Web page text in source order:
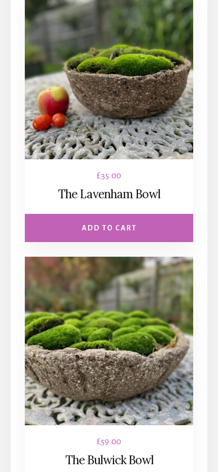
£35.00
The Lavenham Bowl
ADD TO CART
£59.00
The Bulwick Bowl